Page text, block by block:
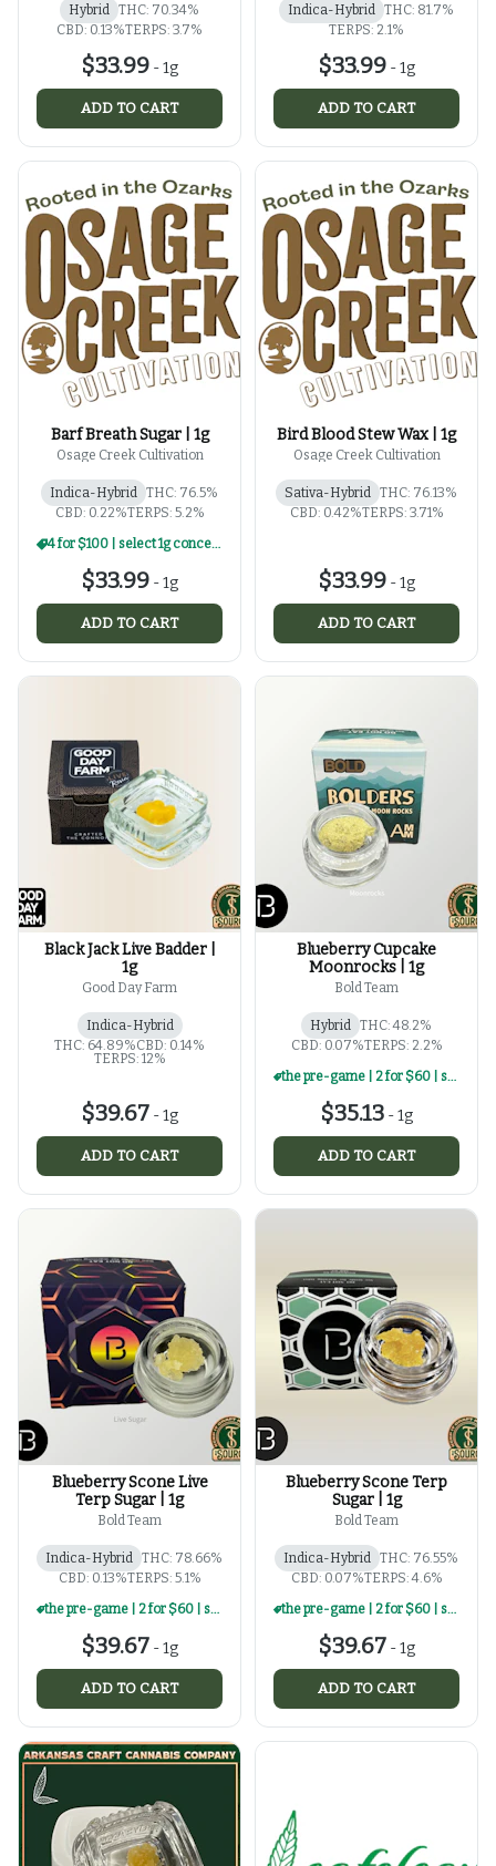
Hybrid THC: 70.34%
CBD: 0.13%TERPS: 3.7%
$33.99 -1g
ADD TO CART
Indica-Hybrid THC: 81.7%
TERPS: 2.1%
$33.99 -1g
ADD TO CART
Barf Breath Sugar | 1g
Osage Creek Cultivation
Indica-Hybrid THC: 76.5%
CBD: 0.22%TERPS: 5.2%
4 for $100 | select 1g concentrates
$33.99 -1g
ADD TO CART
Bird Blood Stew Wax | 1g
Osage Creek Cultivation
Sativa-Hybrid THC: 76.13%
CBD: 0.42%TERPS: 3.71%
$33.99 -1g
ADD TO CART
Black Jack Live Badder |
1g
Good Day Farm
Indica-Hybrid
THC: 64.89%CBD: 0.14%
TERPS: 12%
$39.67 -1g
ADD TO CART
Blueberry Cupcake
Moonrocks | 1g
Bold Team
Hybrid THC: 48.2%
CBD: 0.07%TERPS: 2.2%
the pre-game | 2 for $60 | select 1g concentrates
$35.13 -1g
ADD TO CART
Blueberry Scone Live
Terp Sugar | 1g
Bold Team
Indica-Hybrid THC: 78.66%
CBD: 0.13%TERPS: 5.1%
the pre-game | 2 for $60 | select 1g concentrates
$39.67 -1g
ADD TO CART
Blueberry Scone Terp
Sugar | 1g
Bold Team
Indica-Hybrid THC: 76.55%
CBD: 0.07%TERPS: 4.6%
the pre-game | 2 for $60 | select 1g concentrates
$39.67 -1g
ADD TO CART